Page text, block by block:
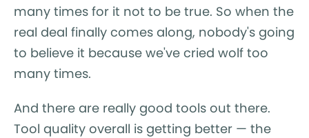
many times for it not to be true. So when the
real deal finally comes along, nobody's going
to believe it because we've cried wolf too
many times.
And there are really good tools out there.
Tool quality overall is getting better — the